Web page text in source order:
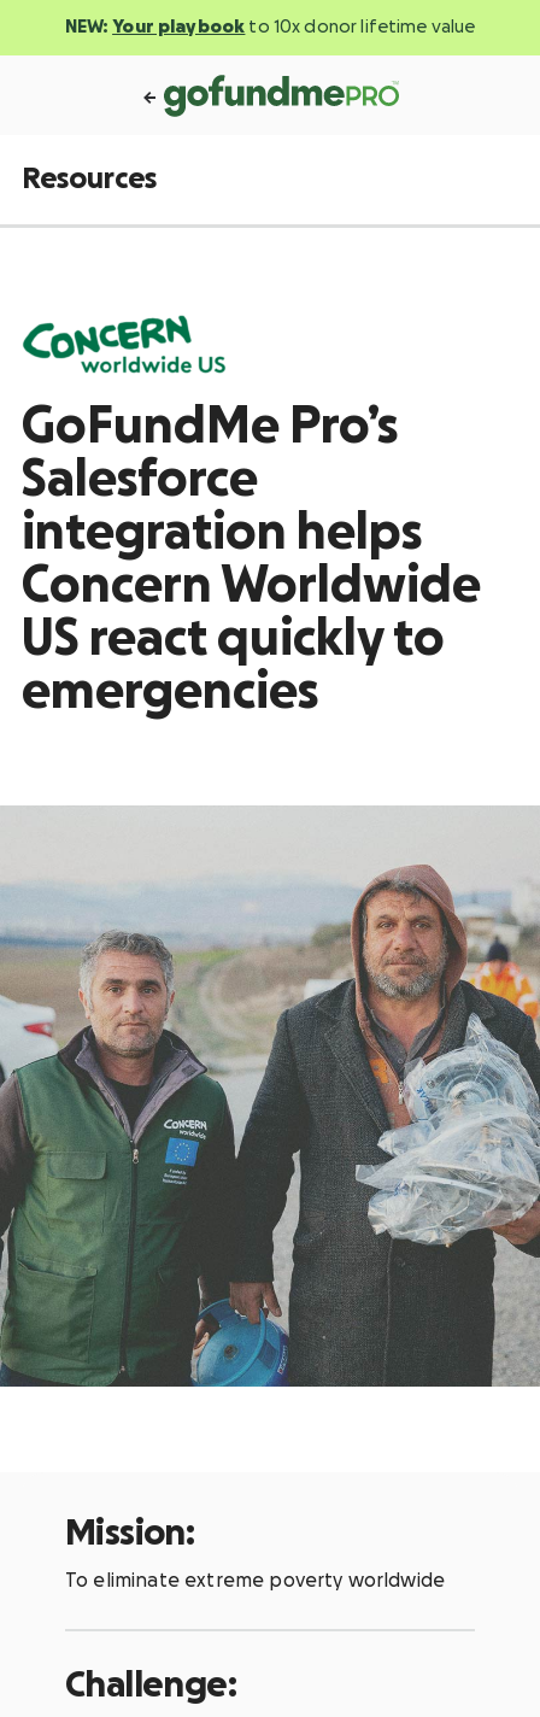
NEW: Your playbook to 10x donor lifetime value
Resources
GoFundMe Pro’s
Salesforce
integration helps
Concern Worldwide
US react quickly to
emergencies
Mission:
To eliminate extreme poverty worldwide
Challenge: